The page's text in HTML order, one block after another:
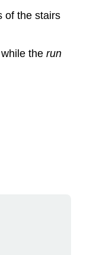
of the stairs
the run